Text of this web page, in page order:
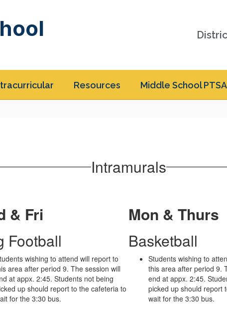
Resources Middle School PTSA
Intramurals
& Fri
Football
wishing to attend will report to
area after period 9. The session will
at appx. 2:45. Students not being
up should report to the cafeteria to
for the 3:30 bus.
Mon & Thurs
Basketball
Students wishing to
this area after period 9.
end at appx. 2:45.
picked up should report
wait for the 3:30 bus.